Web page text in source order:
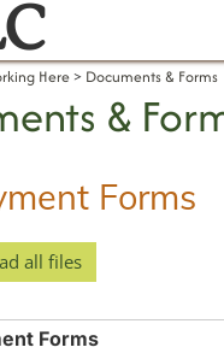
Here Documents & Forms
&
Forms
all files
Forms